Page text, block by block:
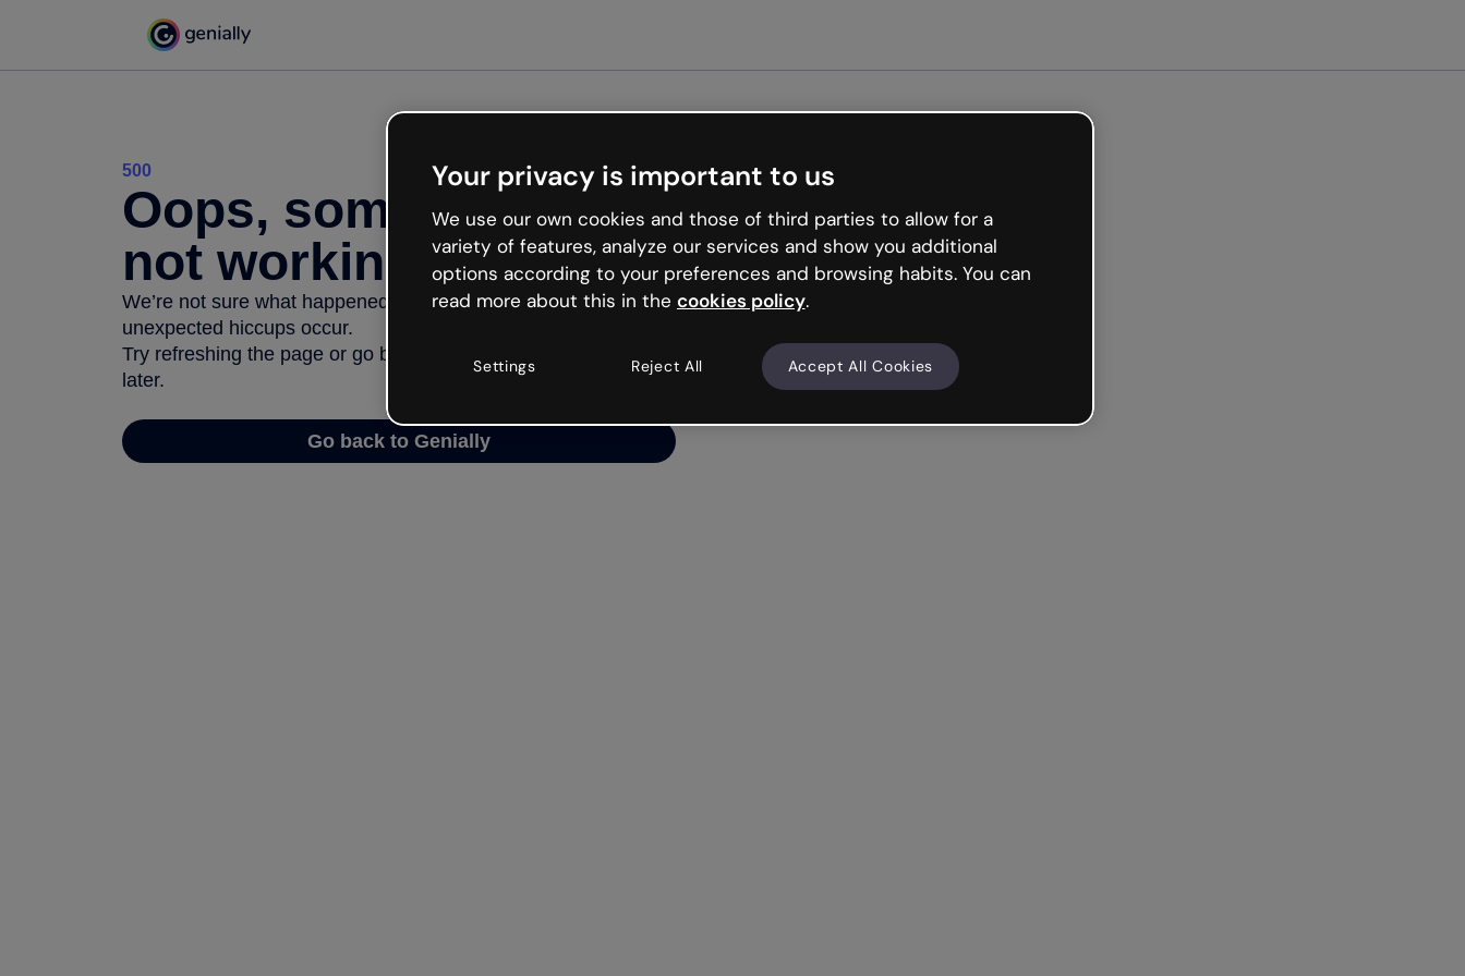
500
Oops, something’s
not working
We’re not sure what happened but the internet is like that and
unexpected hiccups occur.
Try refreshing the page or go back to Genially and try your luck
later.
Go back to Genially
Your privacy is important to us
We use our own cookies and those of third parties to allow for a
variety of features, analyze our services and show you additional
options according to your preferences and browsing habits. You can
read more about this in the cookies policy.
Settings Reject All Accept All Cookies